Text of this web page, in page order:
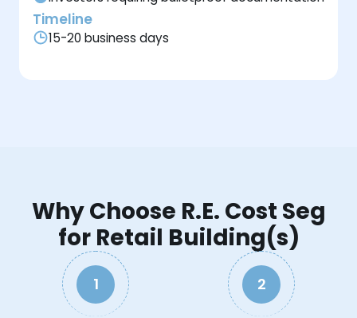
Timeline
15-20 business days
Why Choose R.E. Cost Seg
for Retail Building(s)
1 2